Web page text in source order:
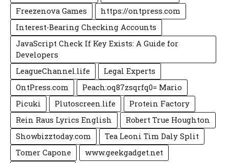
Freezenova Games
https://ontpress.com
Interest-Bearing Checking Accounts
JavaScript Check If Key Exists: A Guide for
Developers
LeagueChannel.life
Legal Experts
OntPress.com
Peach:oq87zsqrfq0= Mario
Picuki
Plutoscreen.life
Protein Factory
Rein Raus Lyrics English
Robert True Houghton
Showbizztoday.com
Tea Leoni Tim Daly Split
Tomer Capone
www.geekgadget.net